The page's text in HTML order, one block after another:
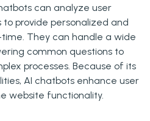
can analyze user
provide personalized and
They can handle a wide
common questions to
processes. Because of its
AI chatbots enhance user
website functionality.